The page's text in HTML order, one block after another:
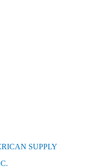
SUPPLY